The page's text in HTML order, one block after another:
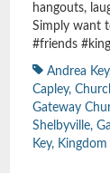
hangouts,
Simply want
#friends
Andrea Key
Capley,
Gateway
Shelbyville,
Key,